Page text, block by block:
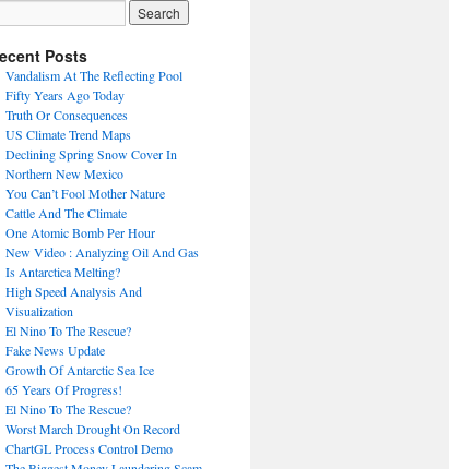
Posts
Vandalism At The Reflecting Pool
Fifty Years Ago Today
Truth Or Consequences
US Climate Trend Maps
Declining Spring Snow Cover In
Northern New Mexico
You Can’t Fool Mother Nature
Cattle And The Climate
One Atomic Bomb Per Hour
New Video : Analyzing Oil And Gas
Is Antarctica Melting?
High Speed Analysis And
Visualization
El Nino To The Rescue?
Fake News Update
Growth Of Antarctic Sea Ice
65 Years Of Progress!
El Nino To The Rescue?
Worst March Drought On Record
ChartGL Process Control Demo